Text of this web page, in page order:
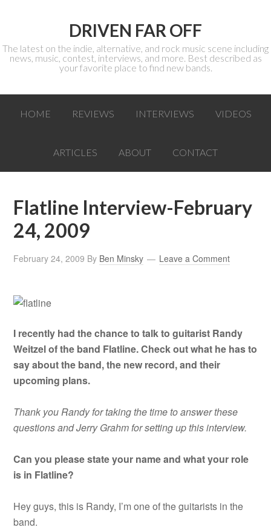
DRIVEN FAR OFF
The latest on the indie, alternative, and rock music scene including
news, music, contest, interviews, and more. Best described as
your favorite place to find new bands.
HOME REVIEWS INTERVIEWS VIDEOS
ARTICLES ABOUT CONTACT
Flatline Interview-February
24, 2009
February 24, 2009 By Ben Minsky Leave a Comment
I recently had the chance to talk to guitarist Randy
Weitzel of the band Flatline. Check out what he has to
say about the band, the new record, and their
upcoming plans.
Thank you Randy for taking the time to answer these
questions and Jerry Grahm for setting up this interview.
Can you please state your name and what your role
is in Flatline?
Hey guys, this is Randy, I’m one of the guitarists in the
band.